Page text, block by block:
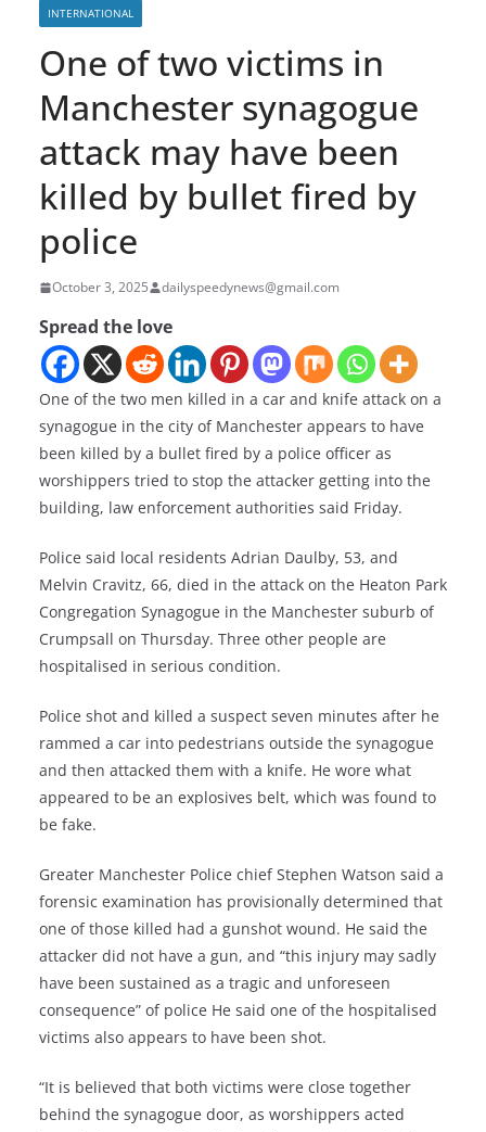
INTERNATIONAL
One of two victims in
Manchester synagogue
attack may have been
killed by bullet fired by
police
October 3, 2025 dailyspeedynews@gmail.com
Spread the love
One of the two men killed in a car and knife attack on a
synagogue in the city of Manchester appears to have
been killed by a bullet fired by a police officer as
worshippers tried to stop the attacker getting into the
building, law enforcement authorities said Friday.
Police said local residents Adrian Daulby, 53, and
Melvin Cravitz, 66, died in the attack on the Heaton Park
Congregation Synagogue in the Manchester suburb of
Crumpsall on Thursday. Three other people are
hospitalised in serious condition.
Police shot and killed a suspect seven minutes after he
rammed a car into pedestrians outside the synagogue
and then attacked them with a knife. He wore what
appeared to be an explosives belt, which was found to
be fake.
Greater Manchester Police chief Stephen Watson said a
forensic examination has provisionally determined that
one of those killed had a gunshot wound. He said the
attacker did not have a gun, and “this injury may sadly
have been sustained as a tragic and unforeseen
consequence” of police He said one of the hospitalised
victims also appears to have been shot.
“It is believed that both victims were close together
behind the synagogue door, as worshippers acted